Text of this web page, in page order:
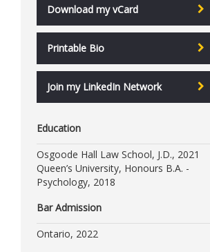
Download my vCard
Printable Bio
Join my LinkedIn Network
Education
Osgoode Hall Law School, J.D., 2021
Queen’s University, Honours B.A. -
Psychology, 2018
Bar Admission
Ontario, 2022